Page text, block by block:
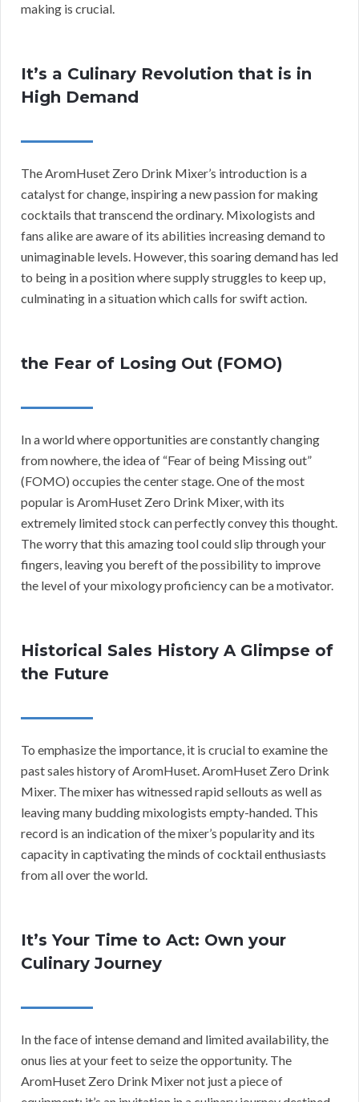
making is crucial.
It’s a Culinary Revolution that is in
High Demand
The AromHuset Zero Drink Mixer’s introduction is a
catalyst for change, inspiring a new passion for making
cocktails that transcend the ordinary. Mixologists and
fans alike are aware of its abilities increasing demand to
unimaginable levels. However, this soaring demand has led
to being in a position where supply struggles to keep up,
culminating in a situation which calls for swift action.
the Fear of Losing Out (FOMO)
In a world where opportunities are constantly changing
from nowhere, the idea of “Fear of being Missing out”
(FOMO) occupies the center stage. One of the most
popular is AromHuset Zero Drink Mixer, with its
extremely limited stock can perfectly convey this thought.
The worry that this amazing tool could slip through your
fingers, leaving you bereft of the possibility to improve
the level of your mixology proficiency can be a motivator.
Historical Sales History A Glimpse of
the Future
To emphasize the importance, it is crucial to examine the
past sales history of AromHuset. AromHuset Zero Drink
Mixer. The mixer has witnessed rapid sellouts as well as
leaving many budding mixologists empty-handed. This
record is an indication of the mixer’s popularity and its
capacity in captivating the minds of cocktail enthusiasts
from all over the world.
It’s Your Time to Act: Own your
Culinary Journey
In the face of intense demand and limited availability, the
onus lies at your feet to seize the opportunity. The
AromHuset Zero Drink Mixer not just a piece of